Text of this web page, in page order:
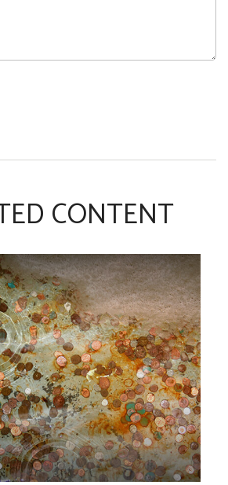
CONTENT